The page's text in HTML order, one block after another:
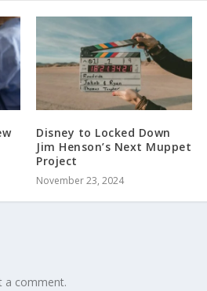
Disney to Locked Down
Jim Henson’s Next Muppet
Project
November 23, 2024
a comment.